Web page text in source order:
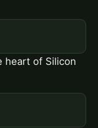
of Silicon